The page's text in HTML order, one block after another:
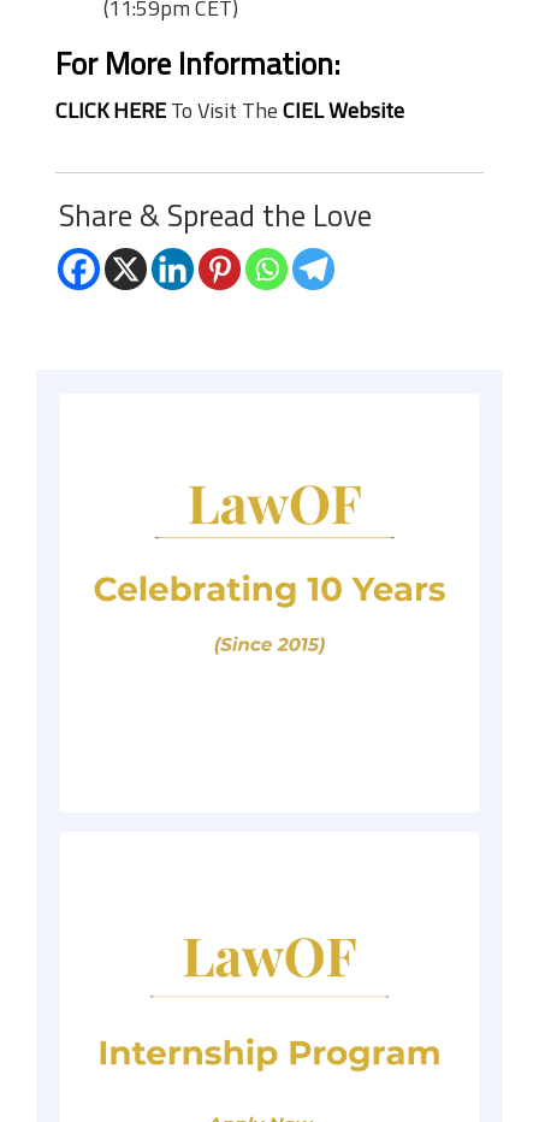
(11:59pm CET)
For More Information:
CLICK HERETo Visit TheCIEL Website
Share & Spread the Love